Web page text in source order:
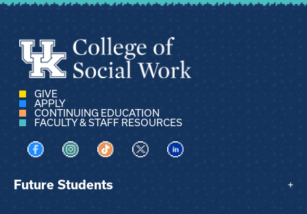
GIVE
APPLY
CONTINUING EDUCATION
FACULTY & STAFF RESOURCES
Visit us on Facebook
Visit us on Instagram
Visit us on TikTok
Visit us on XVisit us on LinkedIn
Future Students +